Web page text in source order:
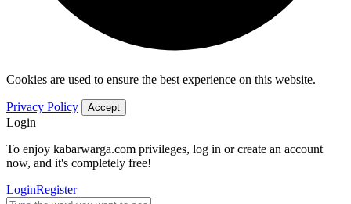
Cookies are used to ensure the best experience on this website.
Privacy Policy Accept
Login
To enjoy kabarwarga.com privileges, log in or create an account
now, and it's completely free!
LoginRegister